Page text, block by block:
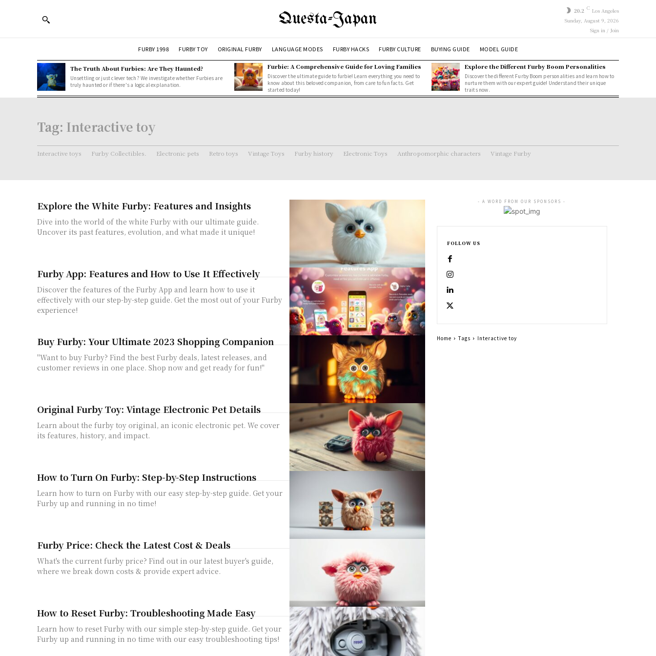
Questa-Japan 20.2 C Los Angeles
Sunday, August 9, 2026
Sign in / Join
FURBY 1998 FURBY TOY ORIGINAL FURBY LANGUAGE MODES FURBY HACKS FURBY CULTURE BUYING GUIDE MODEL GUIDE
The Truth About Furbies: Are They Haunted?
Unsettling or just clever tech? We investigate whether Furbies are
truly haunted or if there's a logical explanation.
Furbie: A Comprehensive Guide for Loving Families
Discover the ultimate guide to furbie! Learn everything you need to
know about this beloved companion, from care to fun facts. Get
started today!
Explore the Different Furby Boom Personalities
Discover the different Furby Boom personalities and learn how to
nurture them with our expert guide! Understand their unique
traits now.
Tag: Interactive toy
Interactive toys Furby Collectibles. Electronic pets Retro toys Vintage Toys Furby history Electronic Toys Anthropomorphic characters Vintage Furby
Explore the White Furby: Features and Insights
Dive into the world of the white Furby with our ultimate guide.
Uncover its past features, evolution, and what made it unique!
Furby App: Features and How to Use It Effectively
Discover the features of the Furby App and learn how to use it
effectively with our step-by-step guide. Get the most out of your Furby
experience!
Buy Furby: Your Ultimate 2023 Shopping Companion
"Want to buy Furby? Find the best Furby deals, latest releases, and
customer reviews in one place. Shop now and get ready for fun!"
Original Furby Toy: Vintage Electronic Pet Details
Learn about the furby toy original, an iconic electronic pet. We cover
its features, history, and impact.
How to Turn On Furby: Step-by-Step Instructions
Learn how to turn on Furby with our easy step-by-step guide. Get your
Furby up and running in no time!
Furby Price: Check the Latest Cost & Deals
What's the current furby price? Find out in our latest buyer's guide,
where we break down costs & provide expert advice.
How to Reset Furby: Troubleshooting Made Easy
Learn how to reset Furby with our simple step-by-step guide. Get your
Furby up and running in no time with our easy troubleshooting tips!
- A WORD FROM OUR SPONSORS -
FOLLOW US
Home Tags Interactive toy